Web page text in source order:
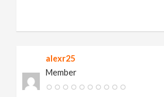
alexr25
Member